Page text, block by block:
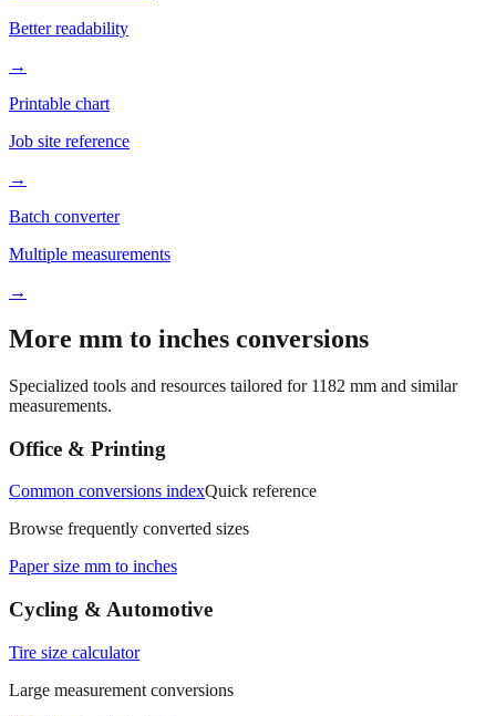
→
Printable chart
Job site reference
→
Batch converter
Multiple measurements
→
More mm to inches conversions
Specialized tools and resources tailored for1182mm and similar
Office & Printing
Common conversions index
Browse frequently converted sizes
Paper size mm to inches
Cycling & Automotive
Tire size calculator
Large measurement conversions
700c bicycle tire to inches